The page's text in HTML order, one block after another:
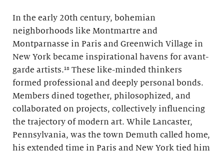
In the early 20th century, bohemian
neighborhoods like Montmartre and
Montparnasse in Paris and Greenwich Village in
New York became inspirational havens for avant-
garde artists.¹⁸ These like-minded thinkers
formed professional and deeply personal bonds.
Members dined together, philosophized, and
collaborated on projects, collectively influencing
the trajectory of modern art. While Lancaster,
Pennsylvania, was the town Demuth called home,
his extended time in Paris and New York tied him